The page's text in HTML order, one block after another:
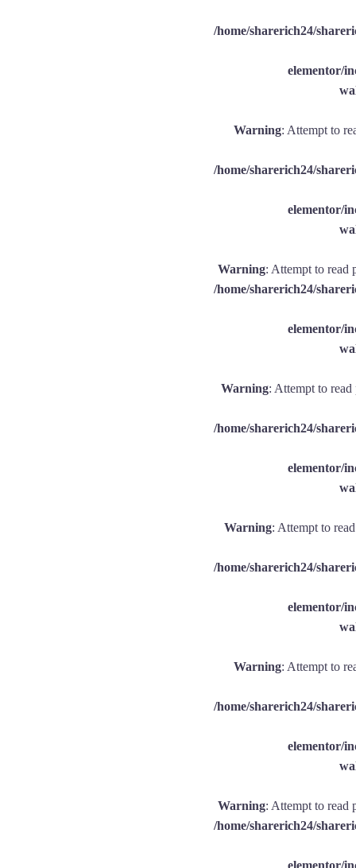
/home/sharerich24/
elementor/
Warning: Attempt to
/home/sharerich24/
elementor/
Warning: Attempt to read
/home/sharerich24/
elementor/
Warning: Attempt to
/home/sharerich24/
elementor/
Warning: Attempt to
/home/sharerich24/
elementor/
Warning: Attempt to
/home/sharerich24/
elementor/
Warning: Attempt to read
/home/sharerich24/
elementor/